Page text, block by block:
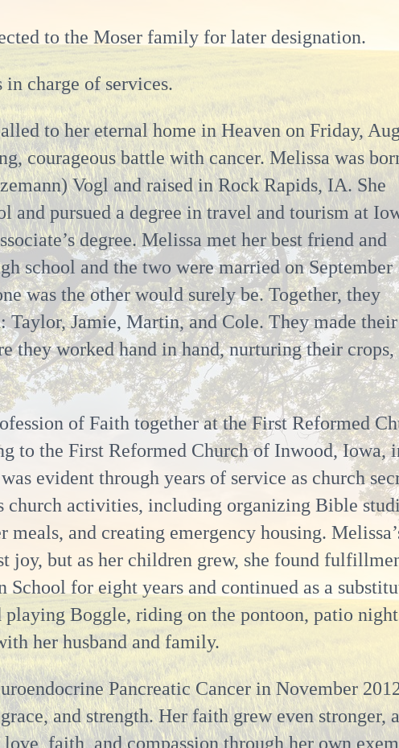
to the Moser family for later designation.
charge of services.
to her eternal home in Heaven on Friday,
courageous battle with cancer. Melissa was
Vogl and raised in Rock Rapids, IA. She
and pursued a degree in travel and tourism at
degree. Melissa met her best friend and
school and the two were married on September
was the other would surely be. Together, they
Jamie, Martin, and Cole. They made their
they worked hand in hand, nurturing their crops,
of Faith together at the First Reformed
to the First Reformed Church of Inwood, Iowa,
evident through years of service as church
church activities, including organizing Bible
meals, and creating emergency housing.
joy, but as her children grew, she found
for eight years and continued as a
Boggle, riding on the pontoon, patio
her husband and family.
Pancreatic Cancer in November
and strength. Her faith grew even stronger,
faith, and compassion through her own